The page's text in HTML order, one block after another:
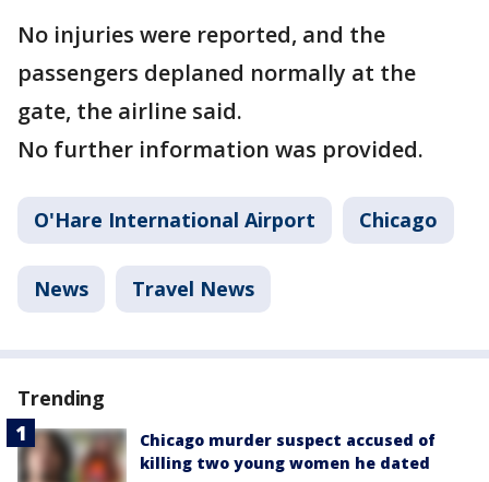
No injuries were reported, and the
passengers deplaned normally at the
gate, the airline said.
No further information was provided.
O'Hare International Airport Chicago
News Travel News
Trending
Chicago murder suspect accused of
killing two young women he dated